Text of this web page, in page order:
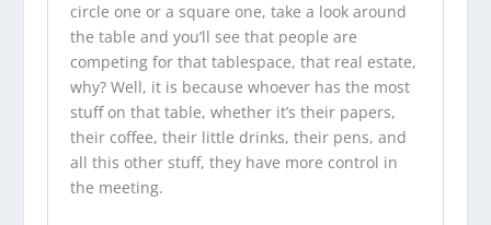
circle one or a square one, take a look around
the table and you’ll see that people are
competing for that tablespace, that real estate,
why? Well, it is because whoever has the most
stuff on that table, whether it’s their papers,
their coffee, their little drinks, their pens, and
all this other stuff, they have more control in
the meeting.